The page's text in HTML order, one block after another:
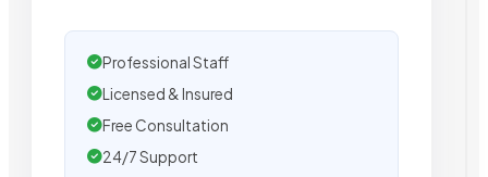
Professional Staff
Licensed & Insured
Free Consultation
24/7 Support